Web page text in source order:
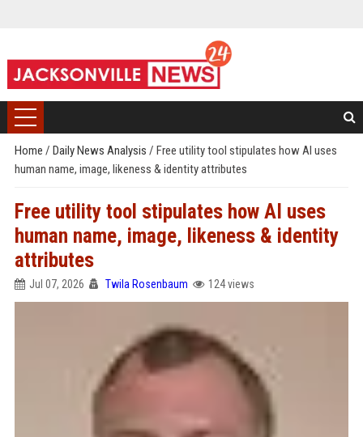
Home / Daily News Analysis / Free utility tool stipulates how AI uses
human name, image, likeness & identity attributes
Free utility tool stipulates how AI uses
human name, image, likeness & identity
attributes
Jul 07, 2026 Twila Rosenbaum 124 views